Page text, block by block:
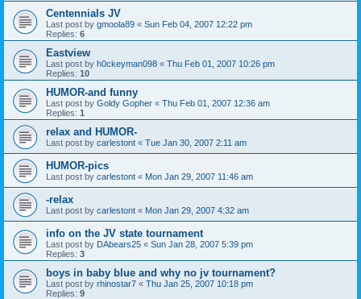
Centennials JV
Last post by gmoola89 « Sun Feb 04, 2007 12:22 pm
Replies: 6
Eastview
Last post by h0ckeyman098 « Thu Feb 01, 2007 10:26 pm
Replies: 10
HUMOR-and funny
Last post by Goldy Gopher « Thu Feb 01, 2007 12:36 am
Replies: 1
relax and HUMOR-
Last post by carlestont « Tue Jan 30, 2007 2:11 am
HUMOR-pics
Last post by carlestont « Mon Jan 29, 2007 11:46 am
-relax
Last post by carlestont « Mon Jan 29, 2007 4:32 am
info on the JV state tournament
Last post by DAbears25 « Sun Jan 28, 2007 5:39 pm
Replies: 3
boys in baby blue and why no jv tournament?
Last post by rhinostar7 « Thu Jan 25, 2007 10:18 pm
Replies: 9